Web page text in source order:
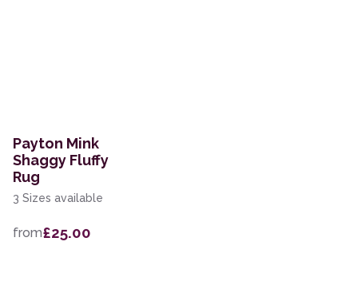
Payton Mink
Shaggy Fluffy
Rug
3 Sizes available
from£25.00